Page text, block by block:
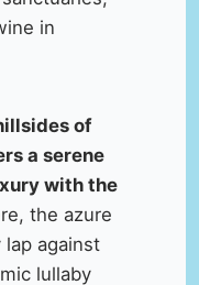
in
of
a serene
with the
the azure
against
lullaby